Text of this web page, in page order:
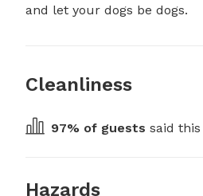
and let your dogs be dogs.
Cleanliness
97% of guests said
Hazards